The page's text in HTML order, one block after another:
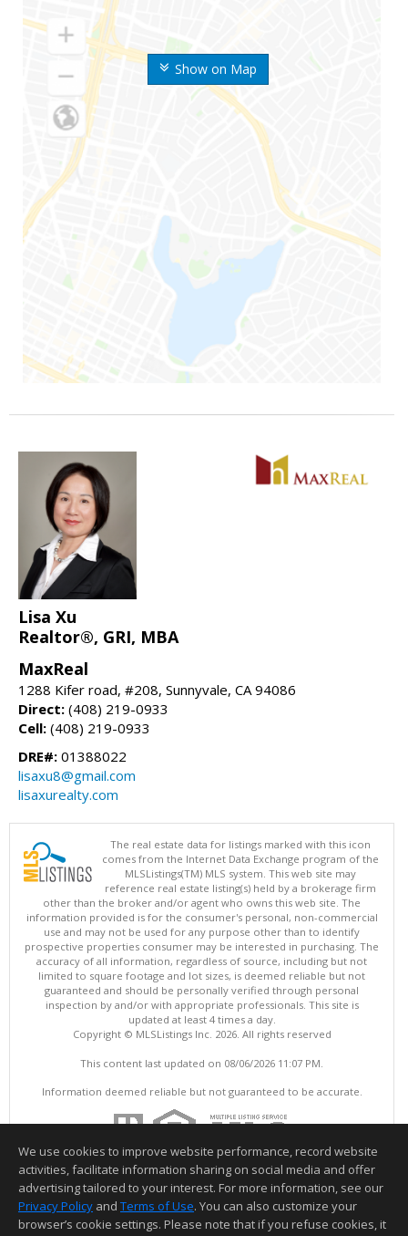
Show on Map
Lisa Xu
Realtor®, GRI, MBA
MaxReal
1288 Kifer road, #208, Sunnyvale, CA 94086
Direct: (408) 219-0933
Cell: (408) 219-0933
DRE#: 01388022
lisaxu8@gmail.com
lisaxurealty.com
The real estate data for listings marked with this icon
comes from the Internet Data Exchange program of the
MLSListings(TM) MLS system. This web site may
reference real estate listing(s) held by a brokerage firm
other than the broker and/or agent who owns this web site. The
information provided is for the consumer's personal, non-commercial
use and may not be used for any purpose other than to identify
prospective properties consumer may be interested in purchasing. The
accuracy of all information, regardless of source, including but not
limited to square footage and lot sizes, is deemed reliable but not
guaranteed and should be personally verified through personal
inspection by and/or with appropriate professionals. This site is
updated at least 4 times a day.
Copyright © MLSListings Inc. 2026. All rights reserved
This content last updated on 08/06/2026 11:07 PM.
Information deemed reliable but not guaranteed to be accurate.
We use cookies to improve website performance, record website
activities, facilitate information sharing on social media and offer
advertising tailored to your interest. For more information, see our
Privacy Policy and Terms of Use. You can also customize your
browser’s cookie settings. Please note that if you refuse cookies, it